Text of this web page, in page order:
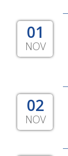
01
NOV
02
NOV